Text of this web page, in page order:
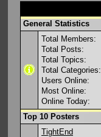
General Statistics
Total Members:
Total Posts:
Total Topics:
Total Categories:
Users Online:
Most Online:
Online Today:
Top 10 Posters
TightEnd